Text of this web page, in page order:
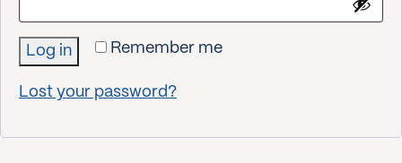
Remember me
Log in
Lost your password?